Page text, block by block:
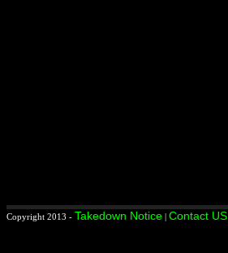
Copyright 2013 - Takedown Notice | Contact US